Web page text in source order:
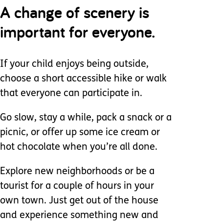
A change of scenery is
important for everyone.
If your child enjoys being outside,
choose a short accessible hike or walk
that everyone can participate in.
Go slow, stay a while, pack a snack or a
picnic, or offer up some ice cream or
hot chocolate when you’re all done.
Explore new neighborhoods or be a
tourist for a couple of hours in your
own town. Just get out of the house
and experience something new and